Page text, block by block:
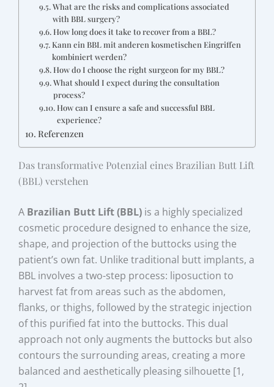
What are the risks and complications associated
with BBL surgery?
How long does it take to recover from a BBL?
Kann ein BBL mit anderen kosmetischen Eingriffen
kombiniert werden?
How do I choose the right surgeon for my BBL?
What should I expect during the consultation
process?
How can I ensure a safe and successful BBL
experience?
Referenzen
Das transformative Potenzial eines Brazilian Butt Lift
(BBL) verstehen
A Brazilian Butt Lift (BBL) is a highly specialized
cosmetic procedure designed to enhance the size,
shape, and projection of the buttocks using the
patient’s own fat. Unlike traditional butt implants, a
BBL involves a two-step process: liposuction to
harvest fat from areas such as the abdomen,
flanks, or thighs, followed by the strategic injection
of this purified fat into the buttocks. This dual
approach not only augments the buttocks but also
contours the surrounding areas, creating a more
balanced and aesthetically pleasing silhouette [1,